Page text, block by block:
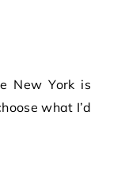
what I’d